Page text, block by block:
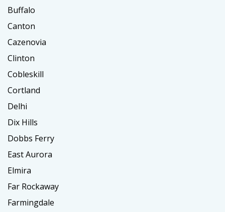
Buffalo
Canton
Cazenovia
Clinton
Cobleskill
Cortland
Delhi
Dix Hills
Dobbs Ferry
East Aurora
Elmira
Far Rockaway
Farmingdale